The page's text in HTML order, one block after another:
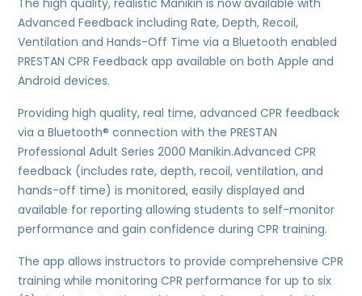
The high quality, realistic Manikin is now available with
Advanced Feedback including Rate, Depth, Recoil,
Ventilation and Hands-Off Time via a Bluetooth enabled
PRESTAN CPR Feedback app available on both Apple and
Android devices.
Providing high quality, real time, advanced CPR feedback
via a Bluetooth® connection with the PRESTAN
Professional Adult Series 2000 Manikin.Advanced CPR
feedback (includes rate, depth, recoil, ventilation, and
hands-off time) is monitored, easily displayed and
available for reporting allowing students to self-monitor
performance and gain confidence during CPR training.
The app allows instructors to provide comprehensive CPR
training while monitoring CPR performance for up to six